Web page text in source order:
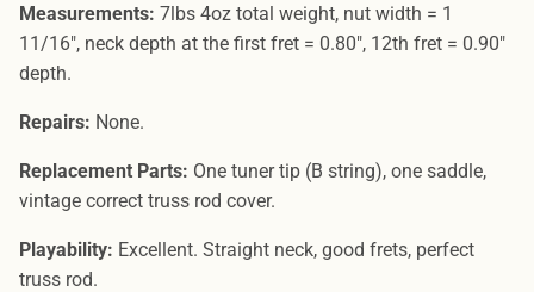
Measurements: 7lbs 4oz total weight, nut width = 1
11/16", neck depth at the first fret = 0.80", 12th fret = 0.90"
depth.
Repairs: None.
Replacement Parts: One tuner tip (B string), one saddle,
vintage correct truss rod cover.
Playability: Excellent. Straight neck, good frets, perfect
truss rod.